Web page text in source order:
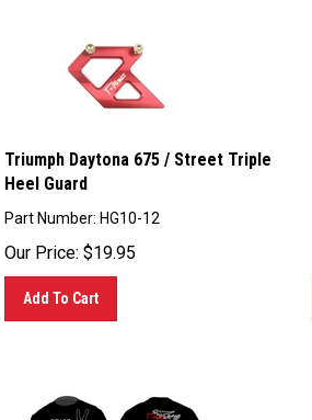
Triumph Daytona 675 / Street Triple
Heel Guard
Our Price: $19.95